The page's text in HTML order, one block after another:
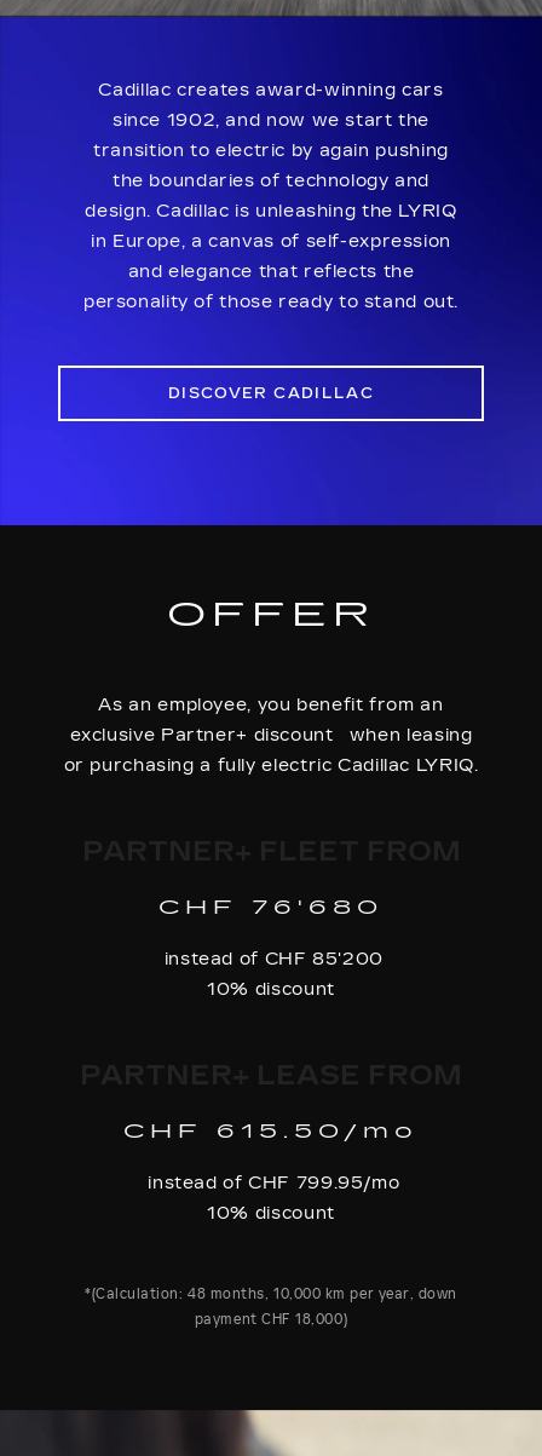
Cadillac creates award-winning cars
since 1902, and now we start the
transition to electric by again pushing
the boundaries of technology and
design. Cadillac is unleashing the LYRIQ
in Europe, a canvas of self-expression
and elegance that reflects the
personality of those ready to stand out.
DISCOVER CADILLAC
OFFER
As an employee, you benefit from an
exclusive Partner+ discount when leasing
or purchasing a fully electric Cadillac LYRIQ.
CHF 76'680
instead of CHF 85'200
10% discount
CHF 615.50/mo
instead of CHF 799.95/mo
10% discount
*(Calculation: 48 months, 10,000 km per year, down
payment CHF 18,000)